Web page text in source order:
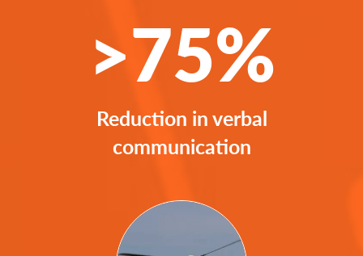
>75%
Reduction in verbal
communication